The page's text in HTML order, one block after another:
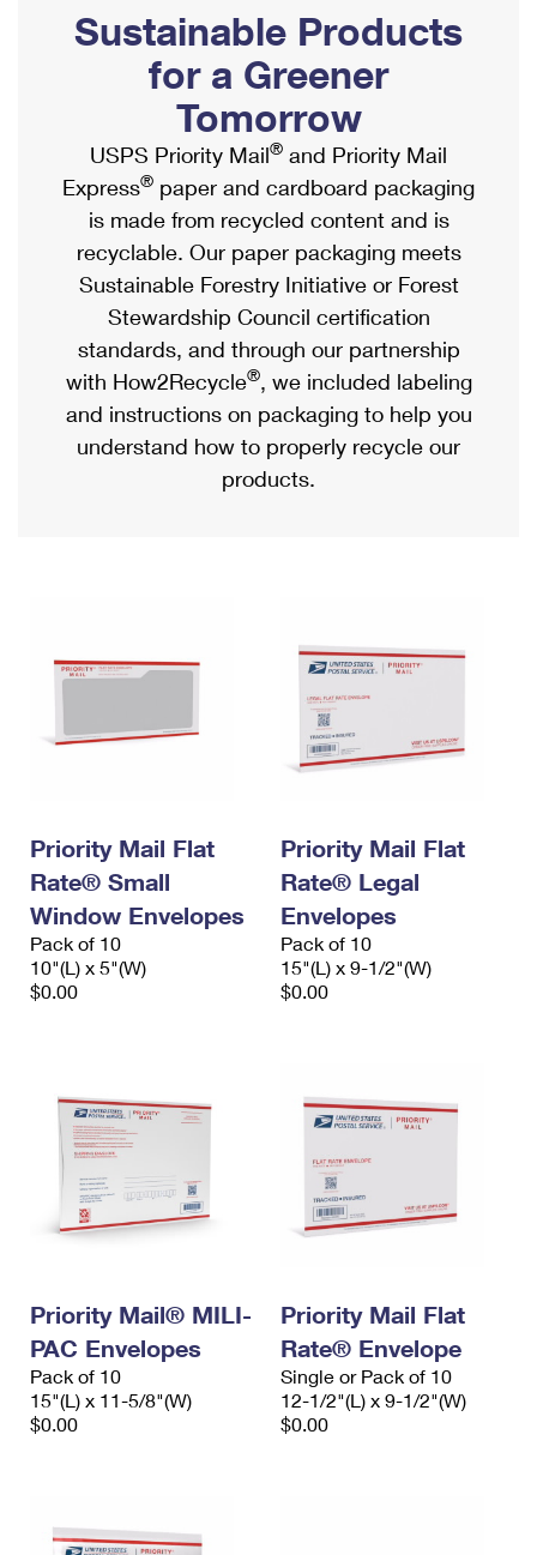
Ship to USPS Smart Locker
Label Broker
Custom Mail, Cards, & Envelopes
Postage Prices
Mail & Shipping Services
Priority Mail Express
Priority Mail
USPS Ground Advantage
First-Class Mail
Military & Diplomatic Mail
Requesting a Refund
Mailbox Guidelines
Mail for the Deceased
Political Mail
Promotions & Incentives
Informed Delivery Marketing
USPS Connect
eCommerce
Local
Postage Options
Verifying Postage
Returns Services
Shipping Internationally Online
International Insurance & Extra Services
Completing Customs Forms
Military & Diplomatic Mail
Passports
Comparing International Shipping
Services
Priority Mail Express International
Priority Mail International
Requesting an International Refund
Sustainable Products
for a Greener
Tomorrow
USPS Priority Mail® and Priority Mail
Express® paper and cardboard packaging
is made from recycled content and is
recyclable. Our paper packaging meets
Sustainable Forestry Initiative or Forest
Stewardship Council certification
standards, and through our partnership
with How2Recycle®, we included labeling
and instructions on packaging to help you
understand how to properly recycle our
products.
Priority Mail Flat
Rate® Small
Window Envelopes
Pack of 10
10"(L) x 5"(W)
$0.00
Priority Mail Flat
Rate® Legal
Envelopes
Pack of 10
15"(L) x 9-1/2"(W)
$0.00
Priority Mail® MILI-
PAC Envelopes
Pack of 10
15"(L) x 11-5/8"(W)
$0.00
Priority Mail Flat
Rate® Envelope
Single or Pack of 10
12-1/2"(L) x 9-1/2"(W)
$0.00